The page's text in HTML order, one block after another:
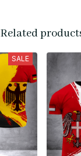
Related
SALE